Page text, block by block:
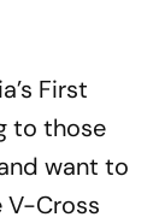
First
to those
want to
V-Cross